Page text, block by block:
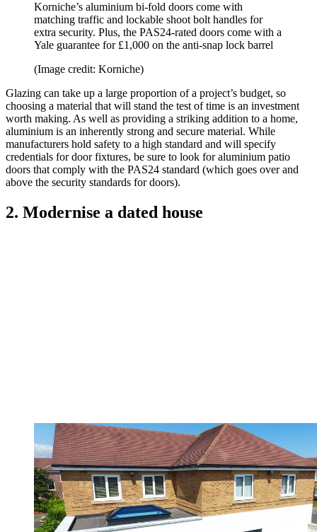
Korniche’s aluminium bi-fold doors come with
matching traffic and lockable shoot bolt handles for
extra security. Plus, the PAS24-rated doors come with a
Yale guarantee for £1,000 on the anti-snap lock barrel
(Image credit: Korniche)
Glazing can take up a large proportion of a project’s budget, so
choosing a material that will stand the test of time is an investment
worth making. As well as providing a striking addition to a home,
aluminium is an inherently strong and secure material. While
manufacturers hold safety to a high standard and will specify
credentials for door fixtures, be sure to look for aluminium patio
doors that comply with the PAS24 standard (which goes over and
above the security standards for doors).
2. Modernise a dated house